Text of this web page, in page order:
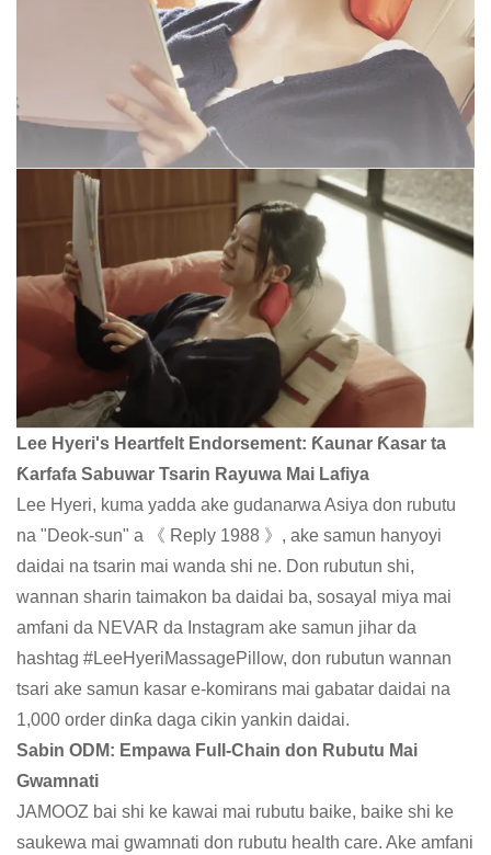
Lee Hyeri's Heartfelt Endorsement: Ƙaunar Ƙasar ta
Ƙarfafa Sabuwar Tsarin Rayuwa Mai Lafiya
Lee Hyeri, kuma yadda ake gudanarwa Asiya don rubutu
na "Deok-sun" a 《 Reply 1988 》, ake samun hanyoyi
daidai na tsarin mai wanda shi ne. Don rubutun shi,
wannan sharin taimakon ba daidai ba, sosayal miya mai
amfani da NEVAR da Instagram ake samun jihar da
hashtag #LeeHyeriMassagePillow, don rubutun wannan
tsari ake samun kasar e-komirans mai gabatar daidai na
1,000 order dinƙa daga cikin yankin daidai.
Sabin ODM: Empawa Full-Chain don Rubutu Mai
Gwamnati
JAMOOZ bai shi ke kawai mai rubutu baike, baike shi ke
saukewa mai gwamnati don rubutu health care. Ake amfani